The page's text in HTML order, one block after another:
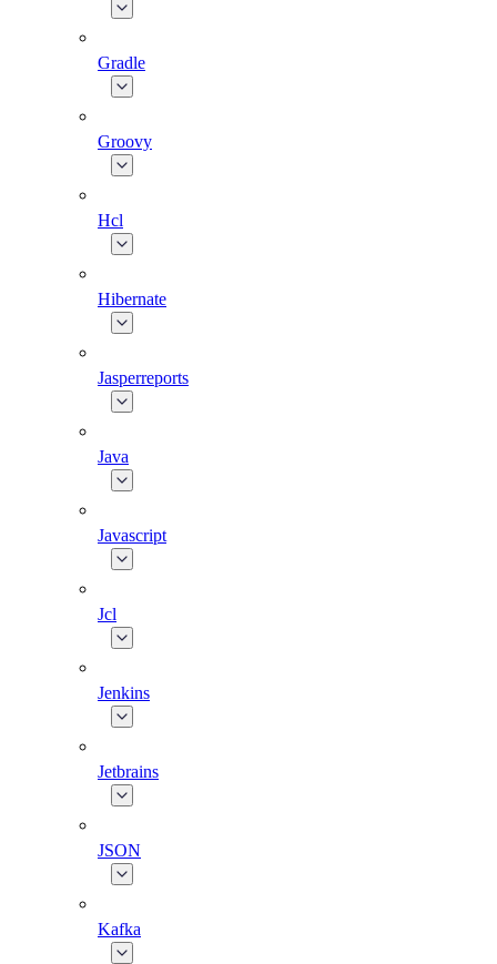
Gradle
Groovy
Hcl
Hibernate
Jasperreports
Java
Javascript
Jcl
Jenkins
Jetbrains
JSON
Kafka